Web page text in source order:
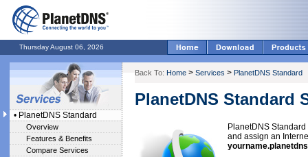
Thursday August 06, 2026
• PlanetDNS Standard
Overview
Features & Benefits
Compare Services
Back To: Home > Services > PlanetDNS Standard
PlanetDNS Standard
PlanetDNS
and assign an